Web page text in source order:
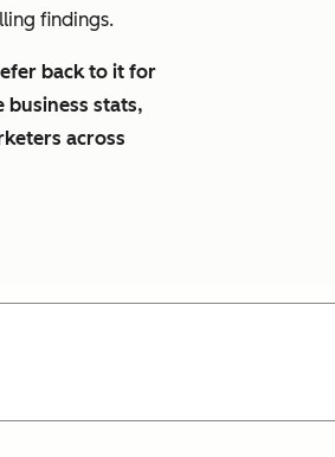
findings.
back to it for
business stats,
across